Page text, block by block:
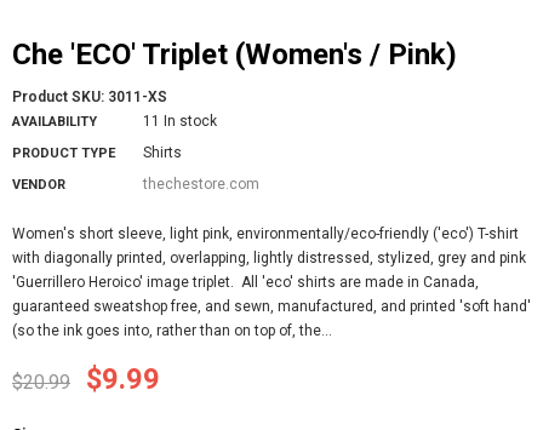
Che 'ECO' Triplet (Women's / Pink)
Product SKU: 3011-XS
AVAILABILITY 11 In stock
PRODUCT TYPE Shirts
VENDOR thechestore.com
Women's short sleeve, light pink, environmentally/eco-friendly ('eco') T-shirt
with diagonally printed, overlapping, lightly distressed, stylized, grey and pink
'Guerrillero Heroico' image triplet. All 'eco' shirts are made in Canada,
guaranteed sweatshop free, and sewn, manufactured, and printed 'soft hand'
(so the ink goes into, rather than on top of, the...
$20.99 $9.99